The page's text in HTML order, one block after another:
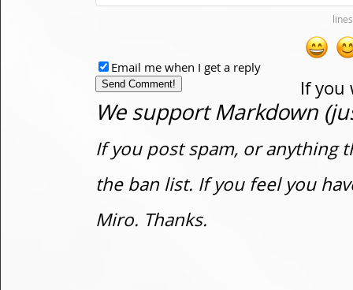
If you
Email me when I get a reply
We support Markdown
If you post spam, or anything
the ban list. If you feel you
Miro. Thanks.